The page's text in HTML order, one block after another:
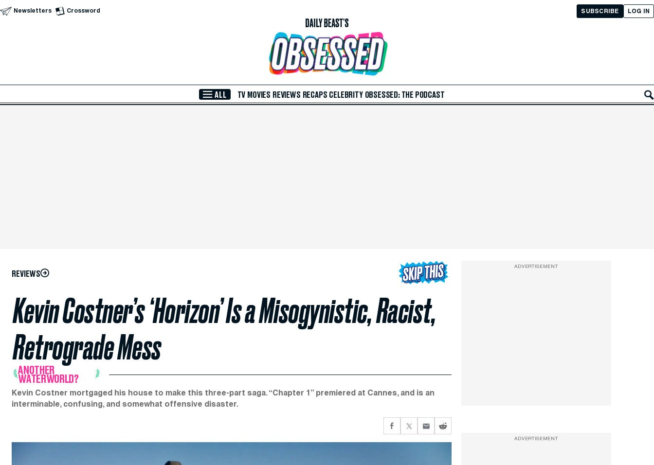
Skip to Main Content
Newsletters Crossword LOG IN
SUBSCRIBE
ALL TV MOVIES REVIEWS RECAPS CELEBRITY OBSESSED: THE PODCAST
REVIEWS
Kevin Costner’s ‘Horizon’ Is a Misogynistic, Racist,
Retrograde Mess
ANOTHER
WATERWORLD?
Kevin Costner mortgaged his house to make this three-part saga. “Chapter 1” premiered at Cannes, and is an
interminable, confusing, and somewhat offensive disaster.
ADVERTISEMENT
ADVERTISEMENT